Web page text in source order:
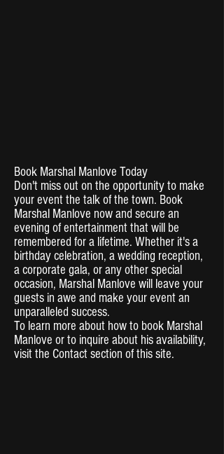
Book Marshal Manlove Today
Don't miss out on the opportunity to make
your event the talk of the town. Book
Marshal Manlove now and secure an
evening of entertainment that will be
remembered for a lifetime. Whether it's a
birthday celebration, a wedding reception,
a corporate gala, or any other special
occasion, Marshal Manlove will leave your
guests in awe and make your event an
unparalleled success.
To learn more about how to book Marshal
Manlove or to inquire about his availability,
visit the Contact section of this site.